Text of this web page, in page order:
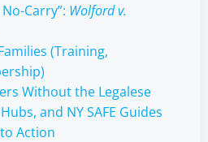
Carry”: Wolford v.
(Training,
Without the Legalese
and NY SAFE Guides
Action